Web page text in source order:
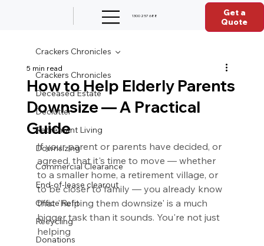
1300 257 688
Get a
Quote
Crackers Chronicles
Deceased Estate
Declutter
Retirement Living
Downsizing
Commercial Clearance
End-of-lease clearout
Office Refit
Recycling
Donations
Crackers Chronicles
How to Help Elderly Parents
Downsize — A Practical
Guide
5 min read
If your parent or parents have decided, or
agreed, that it's time to move — whether
to a smaller home, a retirement village, or
to be closer to family — you already know
that 'helping them downsize' is a much
bigger task than it sounds. You're not just
helping